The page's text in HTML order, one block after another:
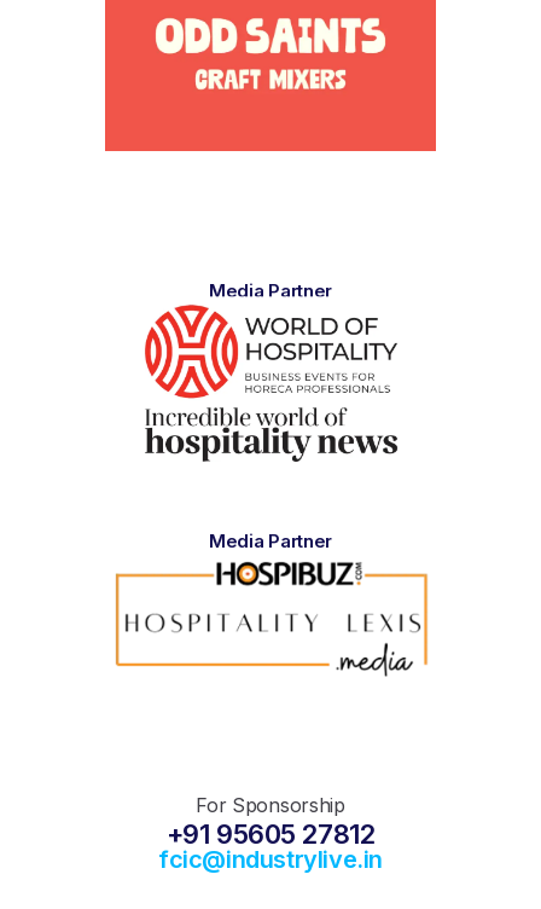
Media Partner
Media Partner
For Sponsorship
+91 95605 27812
fcic@industrylive.in